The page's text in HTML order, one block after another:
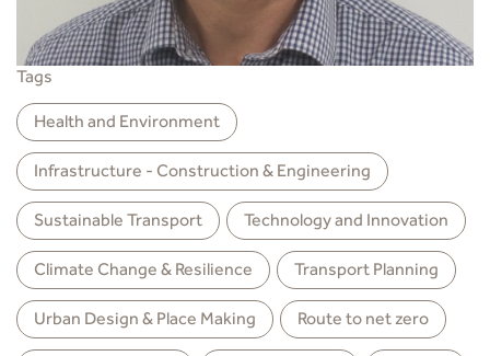
Tags
Health and Environment
Infrastructure - Construction & Engineering
Sustainable Transport Technology and Innovation
Climate Change & Resilience Transport Planning
Urban Design & Place Making Route to net zero